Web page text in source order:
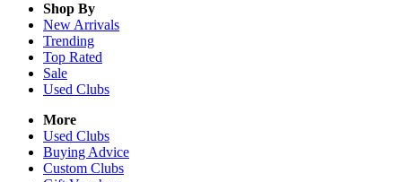
Shop By
New Arrivals
Trending
Top Rated
Sale
Used Clubs
More
Used Clubs
Buying Advice
Custom Clubs